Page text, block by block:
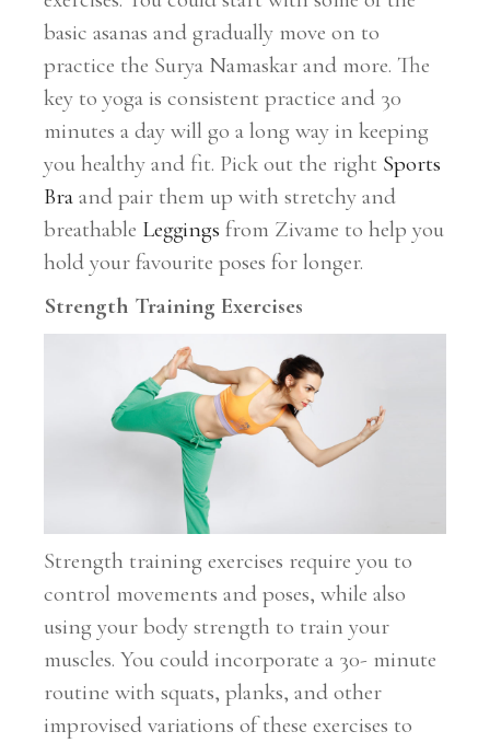
basic asanas and gradually move on to
practice the Surya Namaskar and more. The
key to yoga is consistent practice and 30
minutes a day will go a long way in keeping
you healthy and fit. Pick out the right Sports
Bra and pair them up with stretchy and
breathable Leggings from Zivame to help you
hold your favourite poses for longer.
Strength Training Exercises
Strength training exercises require you to
control movements and poses, while also
using your body strength to train your
muscles. You could incorporate a 30- minute
routine with squats, planks, and other
improvised variations of these exercises to